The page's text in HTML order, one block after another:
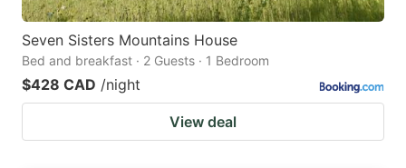
Seven Sisters Mountains House
Bed and breakfast · 2 Guests · 1 Bedroom
$428 CAD /night
View deal